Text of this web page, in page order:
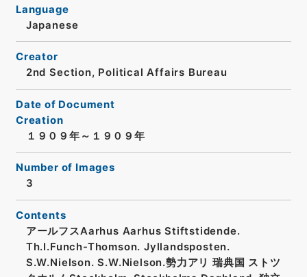
Language
Japanese
Creator
2nd Section, Political Affairs Bureau
Date of Document
Creation
１９０９年～１９０９年
Number of Images
3
Contents
アールフスAarhus Aarhus Stiftstidende.
Th.I.Funch-Thomson. Jyllandsposten.
S.W.Nielson. S.W.Nielson.勢力アリ 瑞典国 ストツ